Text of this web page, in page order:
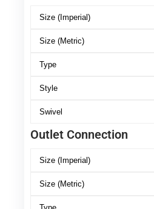
Outlet Connection